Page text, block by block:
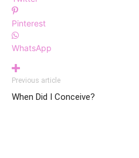
Pinterest
WhatsApp
Previous article
When Did I Conceive?